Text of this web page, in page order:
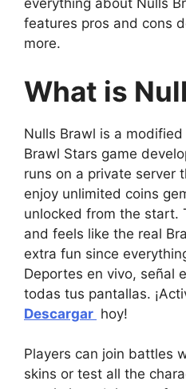
everything about Nulls
features pros and cons
more.
What is
Nulls Brawl is a
Brawl Stars game
runs on a private server
enjoy unlimited coins
unlocked from the start.
and feels like the real
extra fun since
Deportes en vivo, señal
todas tus pantallas.
Descargar hoy!
Players can join battles
skins or test all the